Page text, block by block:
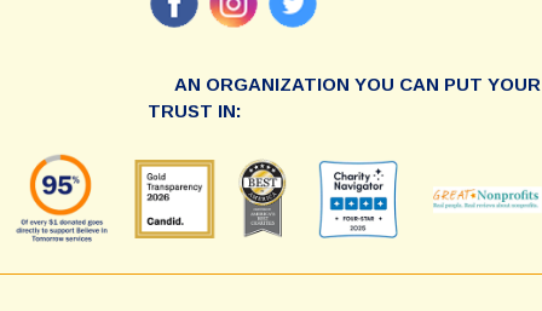
AN ORGANIZATION YOU CAN PUT YOUR
TRUST IN: